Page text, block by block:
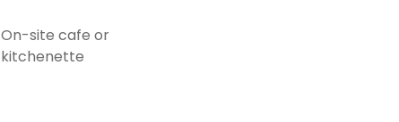
On-site cafe or
kitchenette